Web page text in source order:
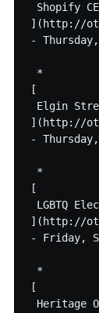
Shopify
](http://
-
*
[
Elgin
](http://
-
*
[
LGBTQ
](http://
- Friday,
*
[
Heritage